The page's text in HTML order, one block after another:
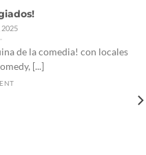
2025
de la comedia! con locales
[...]